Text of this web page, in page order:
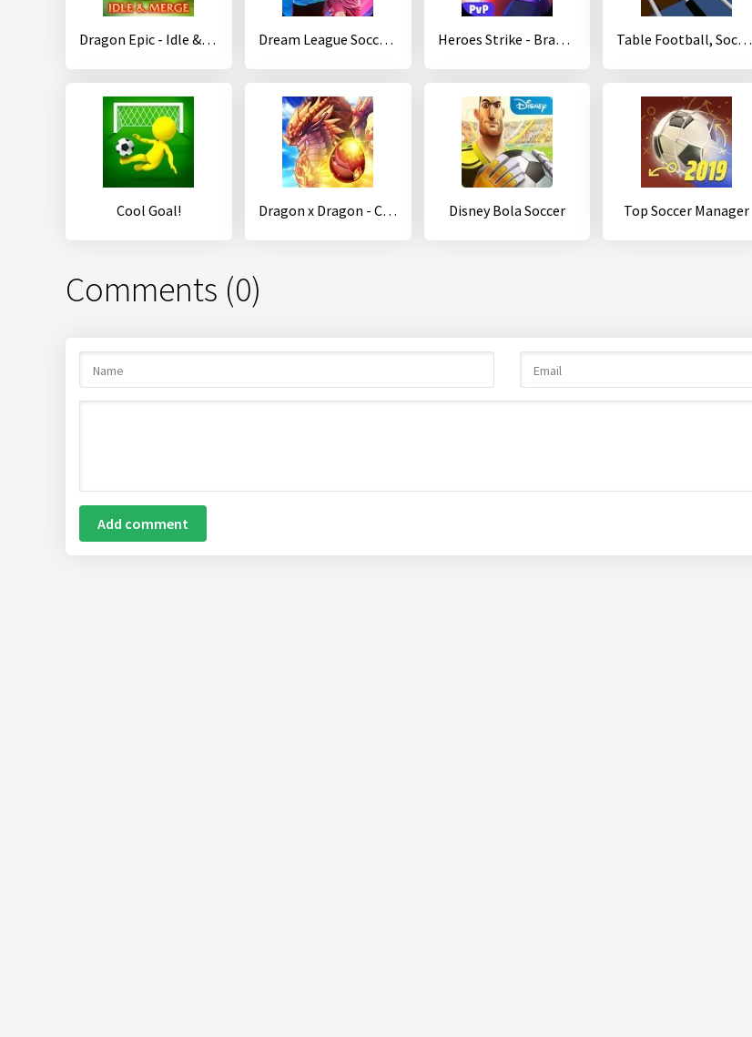
Dragon Epic - Idle & Merge - Arcade shooting game Dream League Soccer 2020 Heroes Strike - Brawl Shooting Multiple Game Modes Table Football, Soccer 3D
Cool Goal! Dragon x Dragon - City Sim Game Disney Bola Soccer Top Soccer Manager
Comments (0)
Add comment